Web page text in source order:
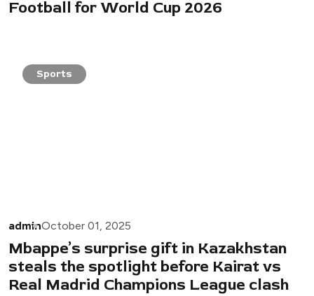
Football for World Cup 2026
Sports
adminOctober 01, 2025
Mbappe’s surprise gift in Kazakhstan
steals the spotlight before Kairat vs
Real Madrid Champions League clash